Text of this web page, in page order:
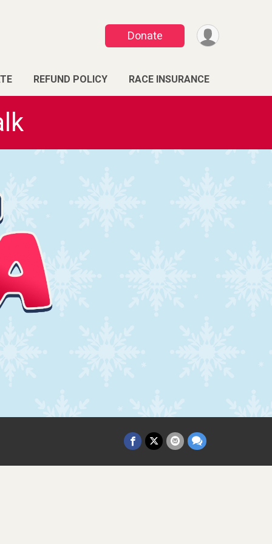
Donate
REFUND POLICY RACE INSURANCE